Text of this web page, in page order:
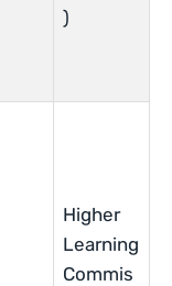
)
Higher
Learning
Commis